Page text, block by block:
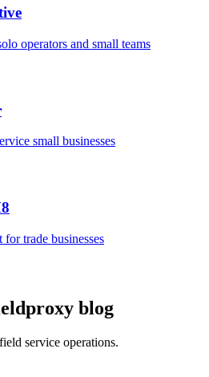
operators and small teams
small businesses
trade businesses
blog
service operations.